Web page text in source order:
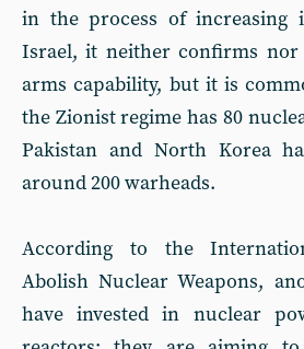
in the process of increasing
Israel, it neither confirms nor
arms capability, but it is
the Zionist regime has 80
Pakistan and North Korea
around 200 warheads.
According to the
Abolish Nuclear Weapons,
have invested in nuclear